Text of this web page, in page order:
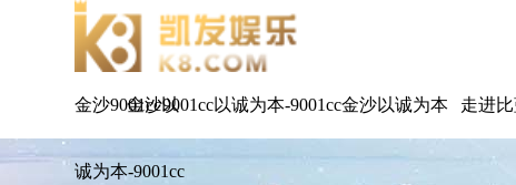
金沙9001cc以
诚为本-9001cc
金沙9001cc以诚为本-9001cc金沙以诚为本 走进